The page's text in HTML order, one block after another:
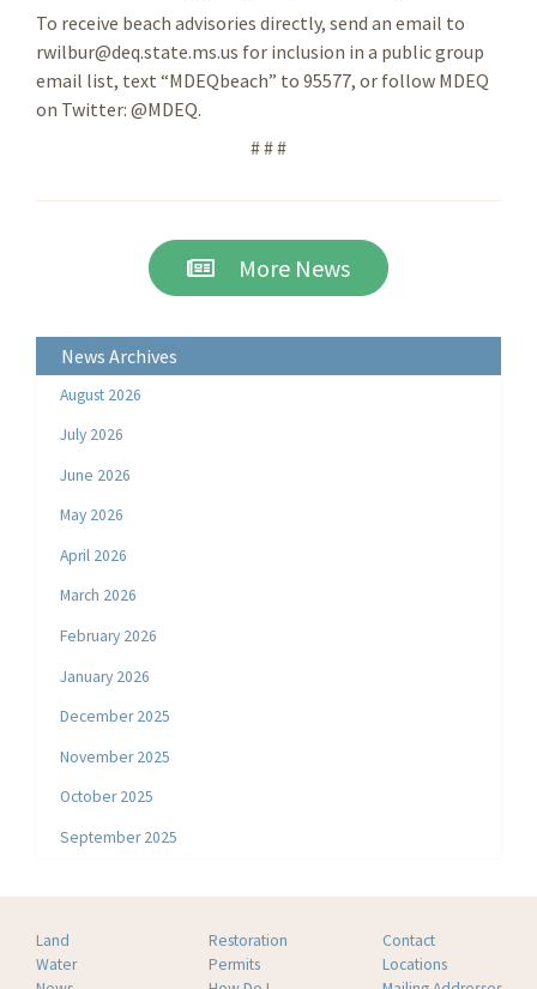
To receive beach advisories directly, send an email to
rwilbur@deq.state.ms.us for inclusion in a public group
email list, text “MDEQbeach” to 95577, or follow MDEQ
on Twitter: @MDEQ.
# # #
More News
News Archives
August 2026
July 2026
June 2026
May 2026
April 2026
March 2026
February 2026
January 2026
December 2025
November 2025
October 2025
September 2025
Land
Water
Restoration
Permits
Contact
Locations